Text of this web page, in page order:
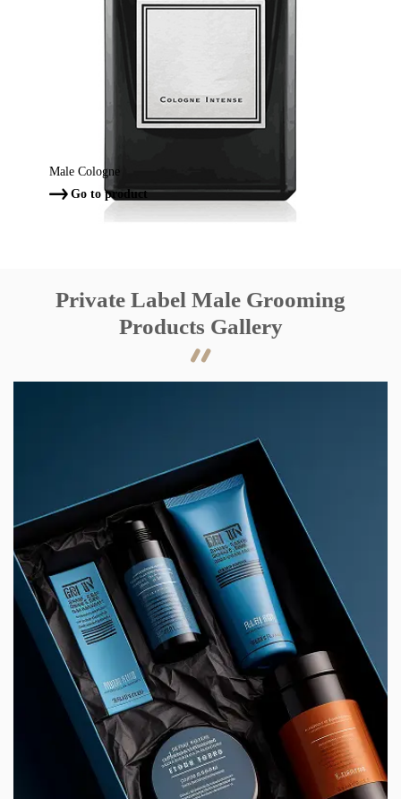
Male Cologne
Go to product
Private Label Male Grooming
Products Gallery
